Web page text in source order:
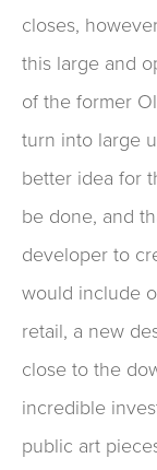
closes,
this large and
of the former
turn into large
better idea for
be done, and
developer to
would include
retail, a new
close to the
incredible
public art